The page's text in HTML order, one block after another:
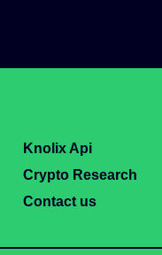
Knolix Api
Crypto Research
Contact us